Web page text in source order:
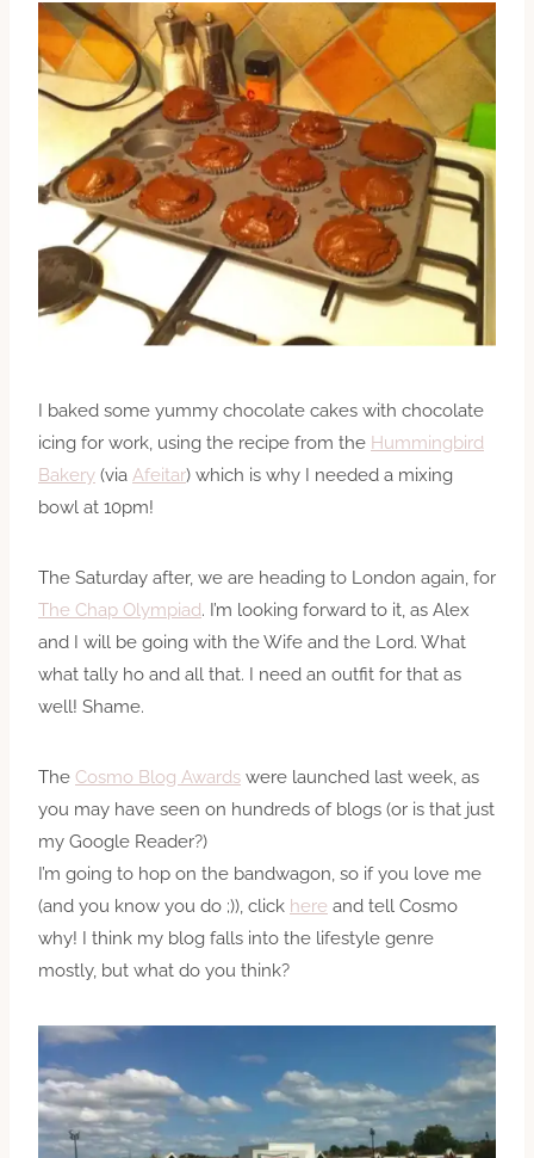
I baked some yummy chocolate cakes with chocolate
icing for work, using the recipe from the Hummingbird
Bakery (via Afeitar) which is why I needed a mixing
bowl at 10pm!
The Saturday after, we are heading to London again, for
The Chap Olympiad. I’m looking forward to it, as Alex
and I will be going with the Wife and the Lord. What
what tally ho and all that. I need an outfit for that as
well! Shame.
The Cosmo Blog Awards were launched last week, as
you may have seen on hundreds of blogs (or is that just
my Google Reader?)
I’m going to hop on the bandwagon, so if you love me
(and you know you do ;)), click here and tell Cosmo
why! I think my blog falls into the lifestyle genre
mostly, but what do you think?